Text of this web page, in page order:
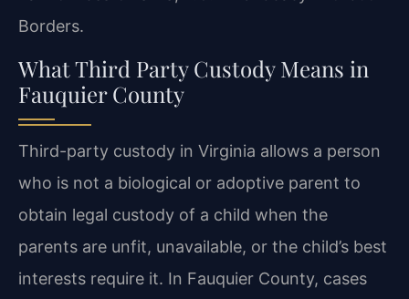
Borders.
What Third Party Custody Means in
Fauquier County
Third-party custody in Virginia allows a person
who is not a biological or adoptive parent to
obtain legal custody of a child when the
parents are unfit, unavailable, or the child’s best
interests require it. In Fauquier County, cases